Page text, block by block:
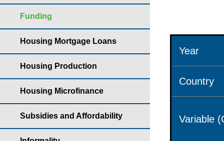
Funding
Housing Mortgage Loans
Housing Production
Housing Microfinance
Subsidies and Affordability
Year
Country
Variable